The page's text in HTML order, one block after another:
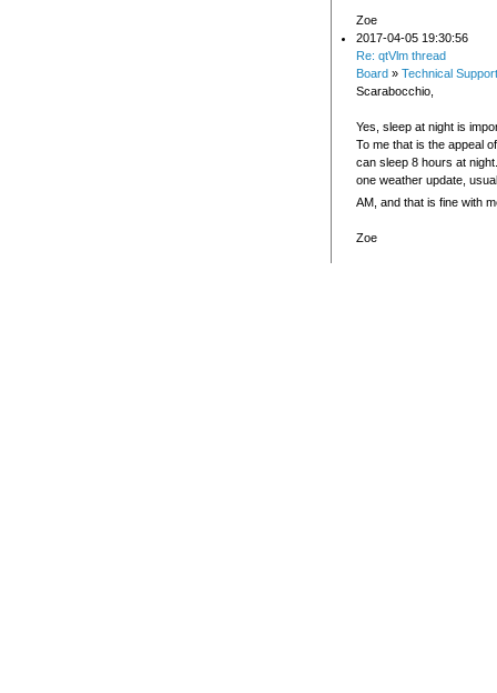
Zoe
2017-04-05 19:30:56
Re: qtVlm thread
Board » Technical Support
Scarabocchio,
Yes, sleep at night is
To me that is the appeal
can sleep 8 hours at
one weather update,
AM, and that is fine with
Zoe